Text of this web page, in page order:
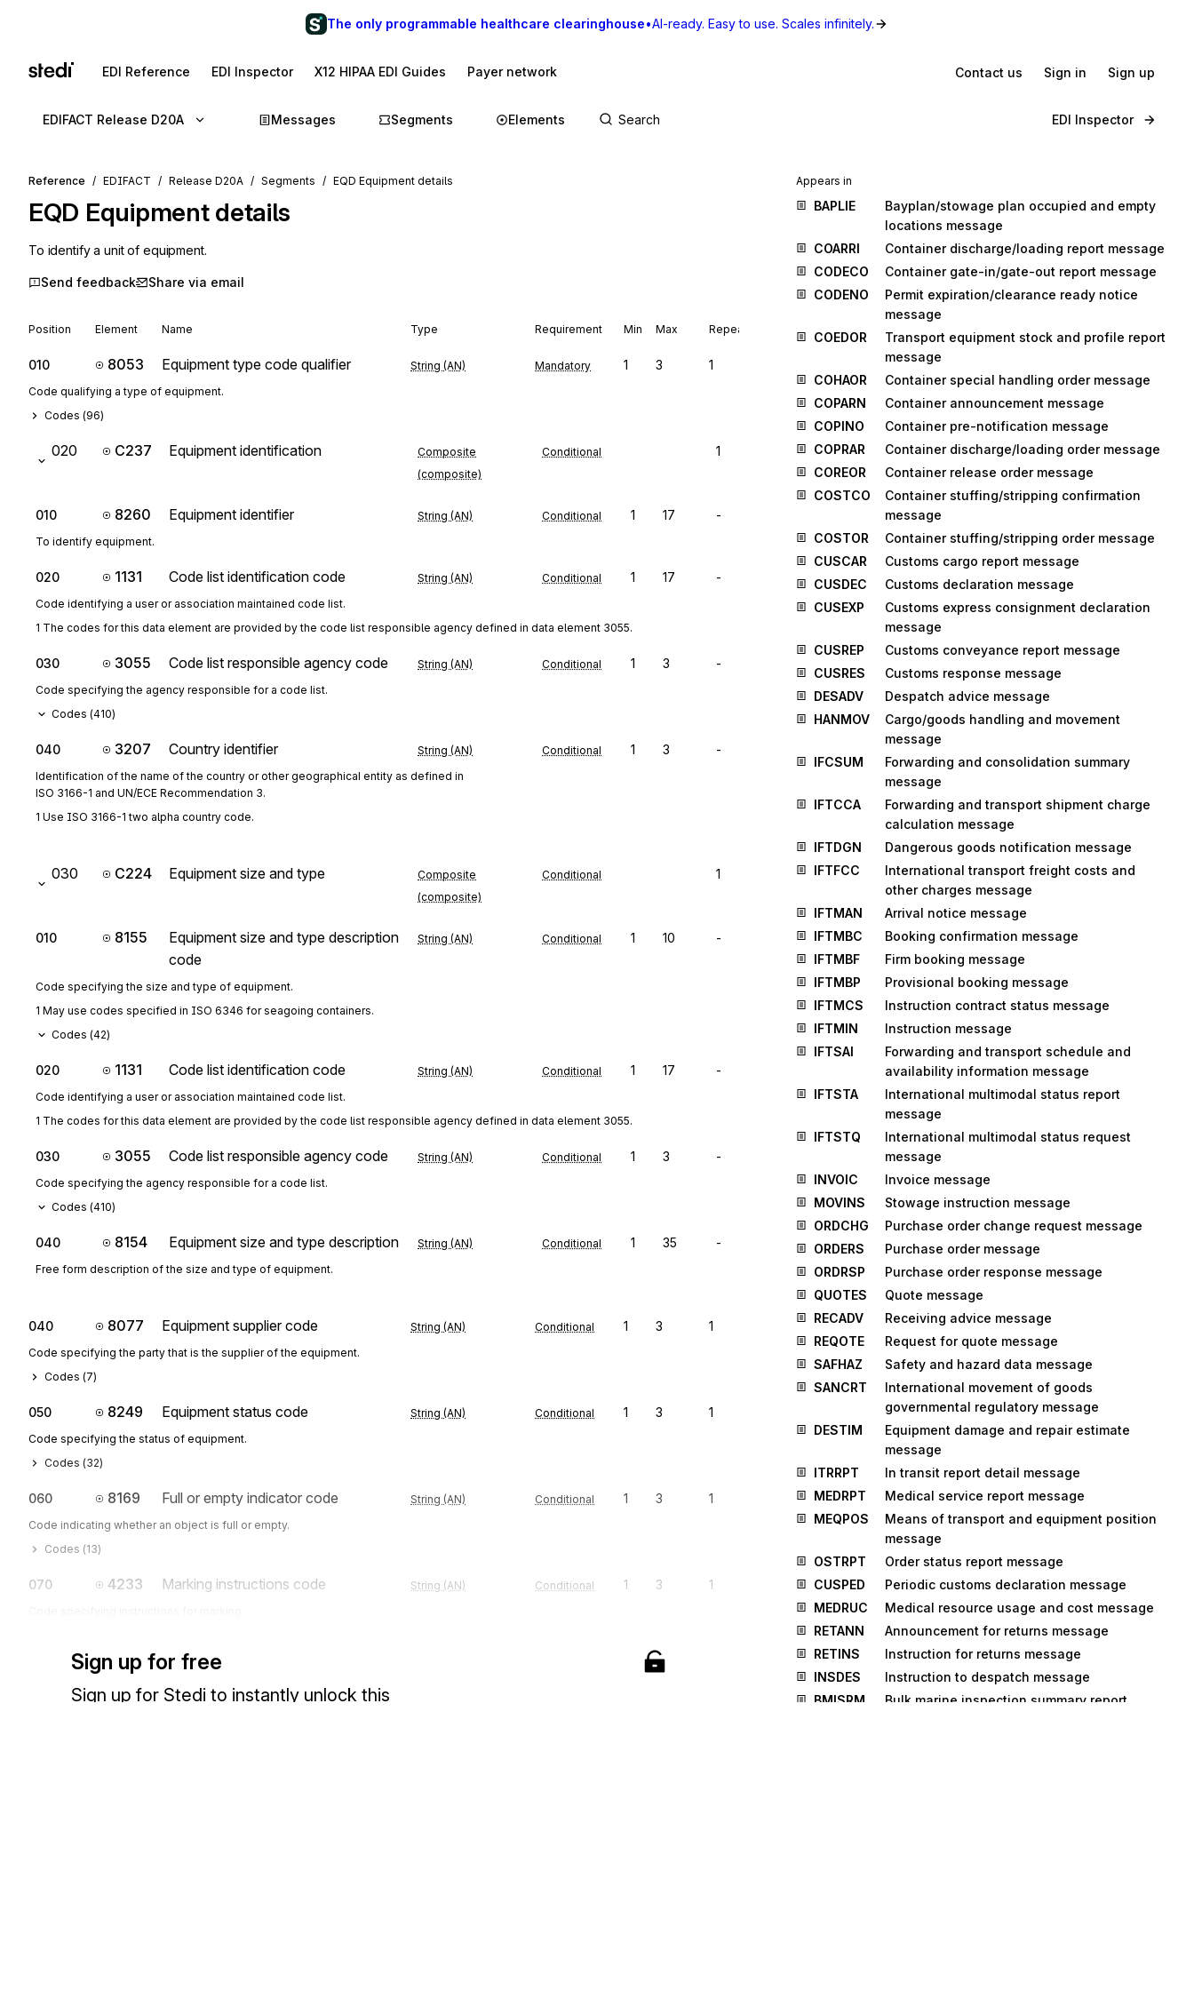
The only programmable healthcare clearinghouse•AI-ready. Easy to use. Scales infinitely.
EDI Reference EDI Inspector X12 HIPAA EDI Guides Payer network Contact us Sign in Sign up
EDIFACT Release D20A Messages Segments Elements EDI Inspector
Reference EDIFACT Release D20A Segments EQD Equipment details
EQD Equipment details
To identify a unit of equipment.
Send feedback Share via email
Position Element Name Type Requirement Min Max Repeat
010 8053 Equipment type code qualifier String (AN) Mandatory 1 3 1
Code qualifying a type of equipment.
Codes (96)
020 C237 Equipment identification
Composite
(composite)
Conditional 1
010 8260 Equipment identifier String (AN) Conditional 1 17 -
To identify equipment.
020 1131 Code list identification code String (AN) Conditional 1 17 -
Code identifying a user or association maintained code list.
1 The codes for this data element are provided by the code list responsible agency defined in data element 3055.
030 3055 Code list responsible agency code String (AN) Conditional 1 3 -
Code specifying the agency responsible for a code list.
Codes (410)
040 3207 Country identifier String (AN) Conditional 1 3 -
Identification of the name of the country or other geographical entity as defined in
ISO 3166-1 and UN/ECE Recommendation 3.
1 Use ISO 3166-1 two alpha country code.
030 C224 Equipment size and type
Composite
(composite)
Conditional 1
010 8155
Equipment size and type description
code
String (AN) Conditional 1 10 -
Code specifying the size and type of equipment.
1 May use codes specified in ISO 6346 for seagoing containers.
Codes (42)
020 1131 Code list identification code String (AN) Conditional 1 17 -
Code identifying a user or association maintained code list.
1 The codes for this data element are provided by the code list responsible agency defined in data element 3055.
030 3055 Code list responsible agency code String (AN) Conditional 1 3 -
Code specifying the agency responsible for a code list.
Codes (410)
040 8154 Equipment size and type description String (AN) Conditional 1 35 -
Free form description of the size and type of equipment.
040 8077 Equipment supplier code String (AN) Conditional 1 3 1
Code specifying the party that is the supplier of the equipment.
Codes (7)
050 8249 Equipment status code String (AN) Conditional 1 3 1
Code specifying the status of equipment.
Codes (32)
060 8169 Full or empty indicator code String (AN) Conditional 1 3 1
Code indicating whether an object is full or empty.
Codes (13)
070 4233 Marking instructions code String (AN) Conditional 1 3 1
Sign up for free
Sign up for Stedi to instantly unlock this
Appears in
BAPLIE
Bayplan/stowage plan occupied and empty
locations message
COARRI
Container discharge/loading report message
CODECO
Container gate-in/gate-out report message
CODENO
Permit expiration/clearance ready notice
message
COEDOR
Transport equipment stock and profile report
message
COHAOR
Container special handling order message
COPARN
Container announcement message
COPINO
Container pre-notification message
COPRAR
Container discharge/loading order message
COREOR
Container release order message
COSTCO
Container stuffing/stripping confirmation
message
COSTOR
Container stuffing/stripping order message
CUSCAR
Customs cargo report message
CUSDEC
Customs declaration message
CUSEXP
Customs express consignment declaration
message
CUSREP
Customs conveyance report message
CUSRES
Customs response message
DESADV
Despatch advice message
HANMOV
Cargo/goods handling and movement
message
IFCSUM
Forwarding and consolidation summary
message
IFTCCA
Forwarding and transport shipment charge
calculation message
IFTDGN
Dangerous goods notification message
IFTFCC
International transport freight costs and
other charges message
IFTMAN
Arrival notice message
IFTMBC
Booking confirmation message
IFTMBF
Firm booking message
IFTMBP
Provisional booking message
IFTMCS
Instruction contract status message
IFTMIN
Instruction message
IFTSAI
Forwarding and transport schedule and
availability information message
IFTSTA
International multimodal status report
message
IFTSTQ
International multimodal status request
message
INVOIC
Invoice message
MOVINS
Stowage instruction message
ORDCHG
Purchase order change request message
ORDERS
Purchase order message
ORDRSP
Purchase order response message
QUOTES
Quote message
RECADV
Receiving advice message
REQOTE
Request for quote message
SAFHAZ
Safety and hazard data message
SANCRT
International movement of goods
governmental regulatory message
DESTIM
Equipment damage and repair estimate
message
ITRRPT
In transit report detail message
MEDRPT
Medical service report message
MEQPOS
Means of transport and equipment position
message
OSTRPT
Order status report message
CUSPED
Periodic customs declaration message
MEDRUC
Medical resource usage and cost message
RETANN
Announcement for returns message
RETINS
Instruction for returns message
INSDES
Instruction to despatch message
BMISRM
Bulk marine inspection summary report